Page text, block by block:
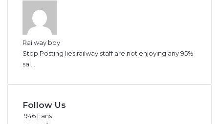
Railway boy
Stop Posting lies,railway staff are not enjoying any 95%
sal...
Follow Us
946 Fans